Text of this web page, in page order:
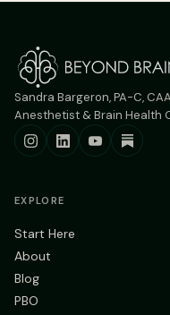
Sandra Bargeron, PA-C, CAA
Anesthetist & Brain Health
EXPLORE
Start Here
About
Blog
PBO